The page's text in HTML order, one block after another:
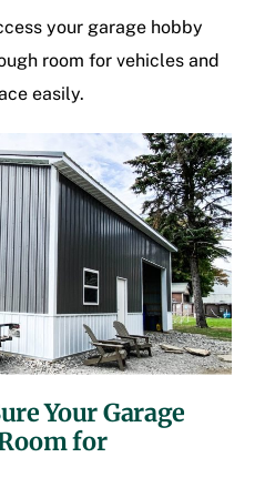
your garage hobby
room for vehicles and
easily.
Your Garage
for